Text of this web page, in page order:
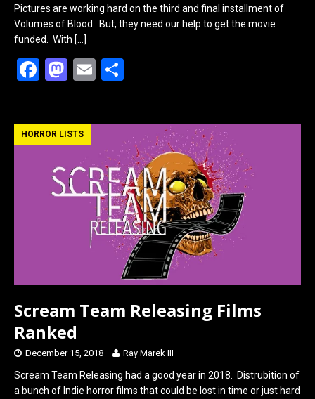
Pictures are working hard on the third and final installment of
Volumes of Blood. But, they need our help to get the movie
funded. With […]
F
ce
b
M
st
o
d
o
n
E
ail ar
e
HORROR LISTS
Scream Team Releasing Films
Ranked
December 15, 2018 Ray Marek III
Scream Team Releasing had a good year in 2018. Distrubition of
a bunch of Indie horror films that could be lost in time or just hard